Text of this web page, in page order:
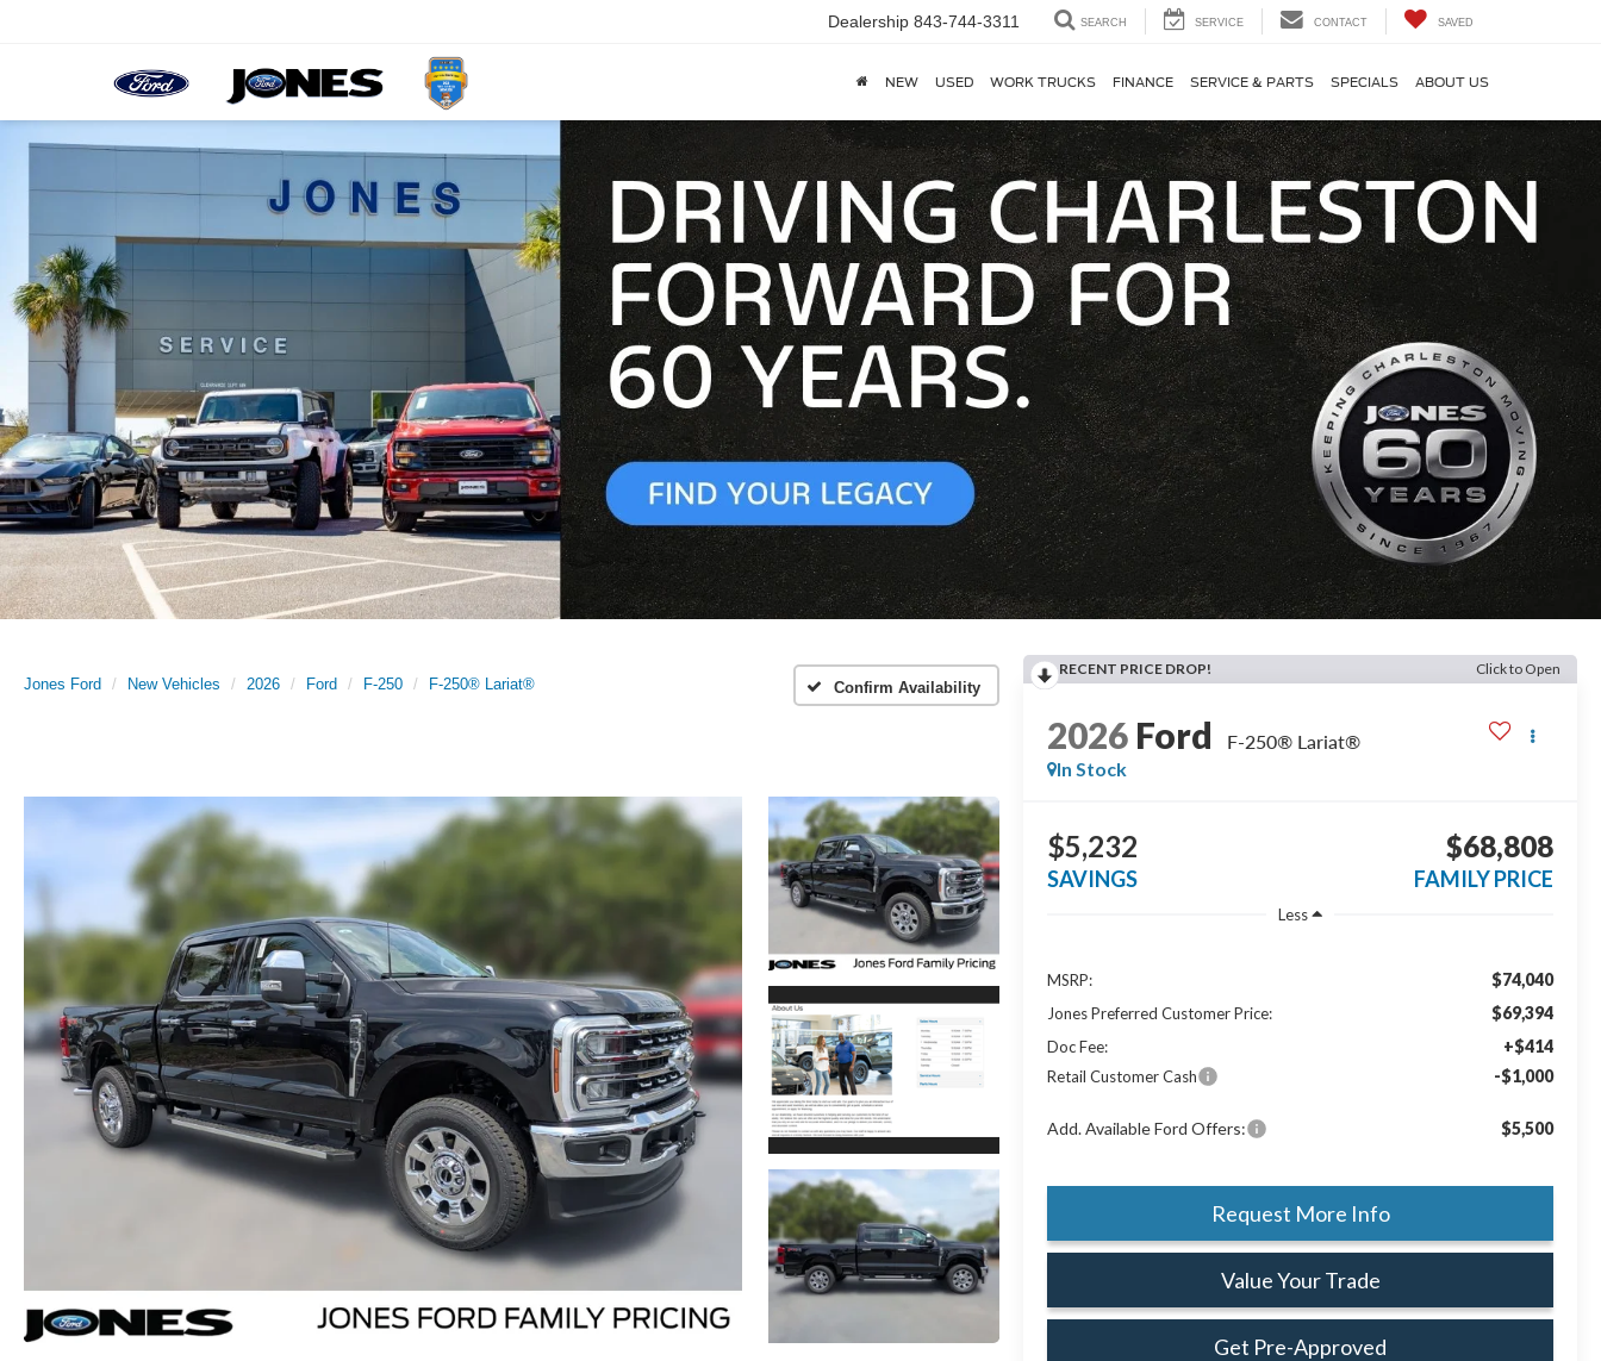
Dealership 843-744-3311 SEARCH SERVICE CONTACT SAVED
NEW USED WORK TRUCKS FINANCE SERVICE & PARTS SPECIALS ABOUT US
Jones Ford New Vehicles 2026 Ford F-250 F-250® Lariat® Confirm Availability
RECENT PRICE DROP! Click to Open
2026 Ford
F-250® Lariat®
In Stock
$5,232
SAVINGS
$68,808
FAMILY PRICE
Less
MSRP: $74,040
Jones Preferred Customer Price: $69,394
Doc Fee: +$414
Retail Customer Cash -$1,000
Add. Available Ford Offers: $5,500
Request More Info
Value Your Trade
Get Pre-Approved